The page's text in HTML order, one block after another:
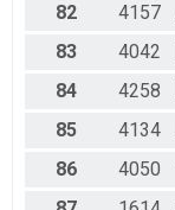
82
4157
83
4042
84
4258
85
4134
86
4050